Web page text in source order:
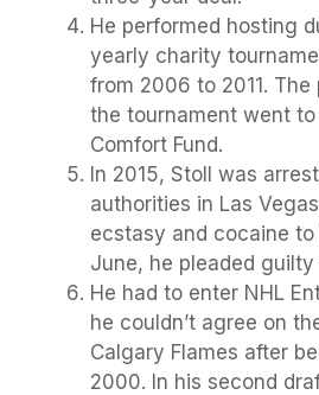
He performed hosting
yearly charity
from 2006 to 2011.
the tournament went
Comfort Fund.
In 2015, Stoll was
authorities in Las
ecstasy and cocaine to
June, he pleaded
He had to enter NHL
he couldn’t agree on
Calgary Flames after
2000. In his second